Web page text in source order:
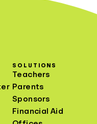
SOLUTIONS
Teachers
Parents
Sponsors
Financial Aid